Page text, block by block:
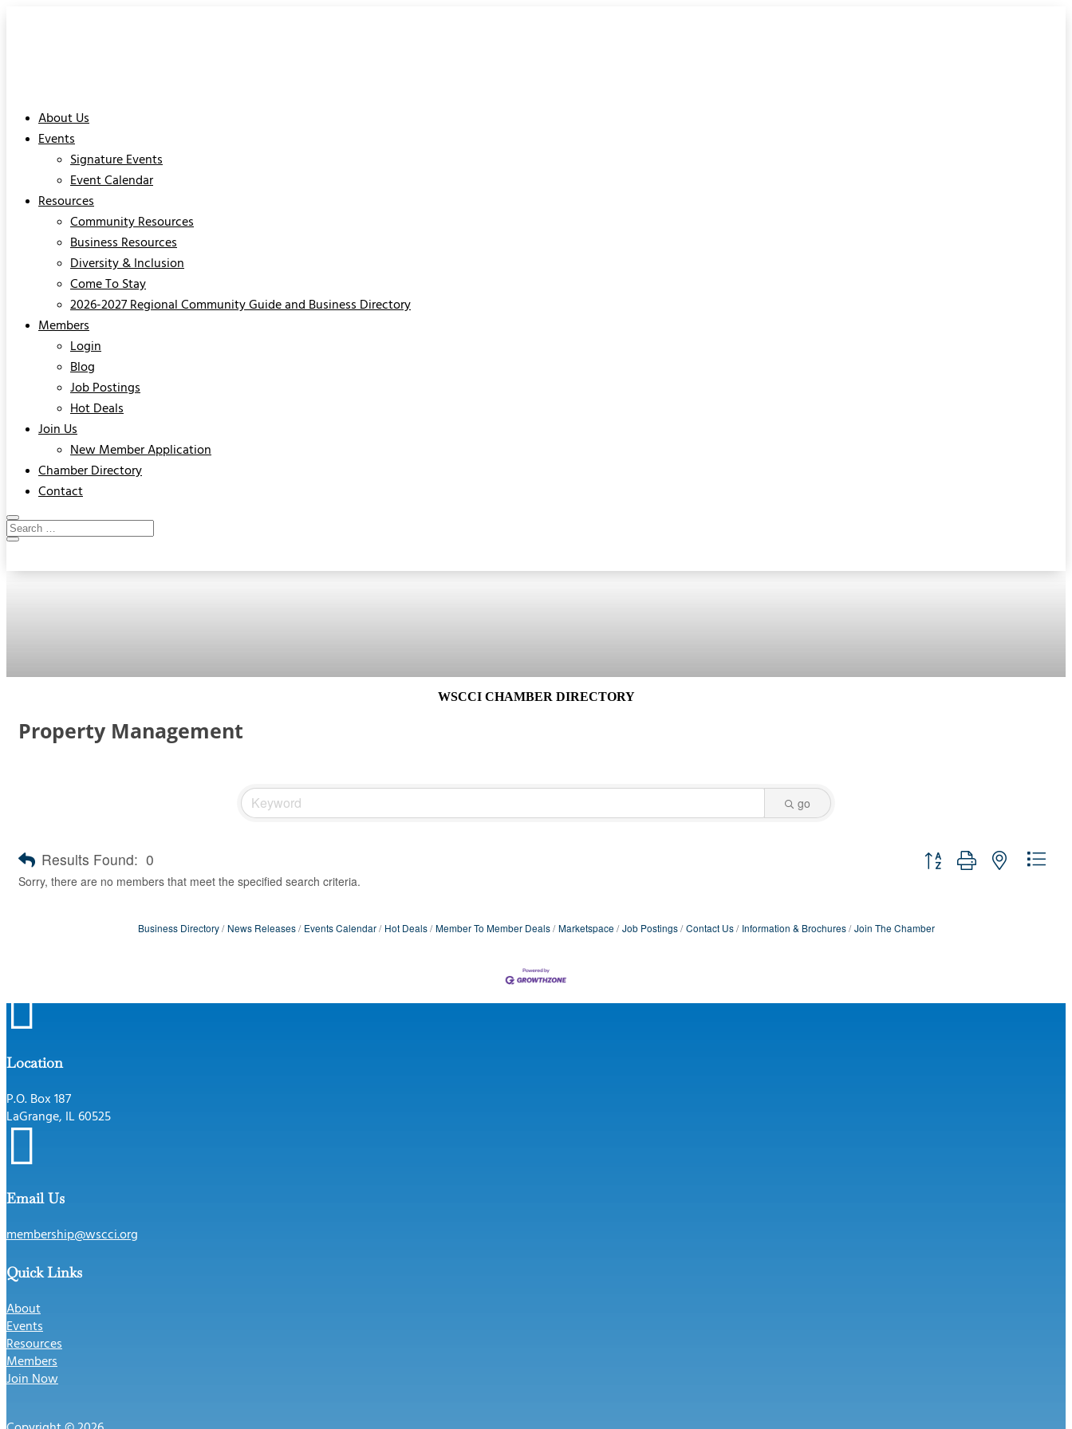
About Us
Events
Signature Events
Event Calendar
Resources
Community Resources
Business Resources
Diversity & Inclusion
Come To Stay
2026-2027 Regional Community Guide and Business Directory
Members
Login
Blog
Job Postings
Hot Deals
Join Us
New Member Application
Chamber Directory
Contact
WSCCI CHAMBER DIRECTORY
Property Management
go
Results Found: 0
Button group with nested
Sorry, there are no members that meet the specified search criteria.
Business Directory News Releases Events Calendar Hot Deals Member To Member Deals Marketspace Job Postings Contact Us Information & Brochures Join The Chamber

Location
P.O. Box 187
LaGrange, IL 60525

Email Us
membership@wscci.org
Quick Links
About
Events
Resources
Members
Join Now